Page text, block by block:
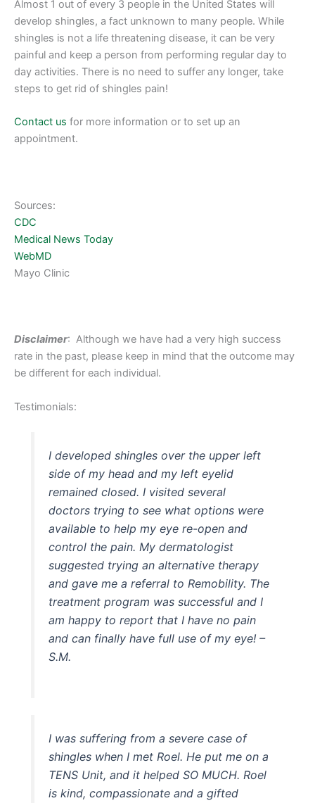
Almost 1 out of every 3 people in the United States will
develop shingles, a fact unknown to many people. While
shingles is not a life threatening disease, it can be very
painful and keep a person from performing regular day to
day activities. There is no need to suffer any longer, take
steps to get rid of shingles pain!
Contact us for more information or to set up an
appointment.
Sources:
CDC
Medical News Today
WebMD
Mayo Clinic
Disclaimer: Although we have had a very high success
rate in the past, please keep in mind that the outcome may
be different for each individual.
Testimonials:
I developed shingles over the upper left
side of my head and my left eyelid
remained closed. I visited several
doctors trying to see what options were
available to help my eye re-open and
control the pain. My dermatologist
suggested trying an alternative therapy
and gave me a referral to Remobility. The
treatment program was successful and I
am happy to report that I have no pain
and can finally have full use of my eye! –
S.M.
I was suffering from a severe case of
shingles when I met Roel. He put me on a
TENS Unit, and it helped SO MUCH. Roel
is kind, compassionate and a gifted